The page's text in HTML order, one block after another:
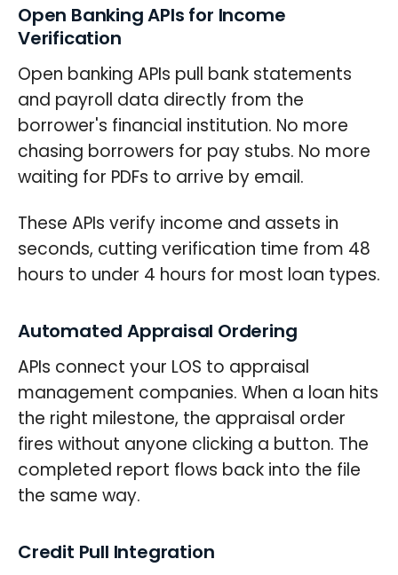
Open Banking APIs for Income
Verification
Open banking APIs pull bank statements
and payroll data directly from the
borrower's financial institution. No more
chasing borrowers for pay stubs. No more
waiting for PDFs to arrive by email.
These APIs verify income and assets in
seconds, cutting verification time from 48
hours to under 4 hours for most loan types.
Automated Appraisal Ordering
APIs connect your LOS to appraisal
management companies. When a loan hits
the right milestone, the appraisal order
fires without anyone clicking a button. The
completed report flows back into the file
the same way.
Credit Pull Integration